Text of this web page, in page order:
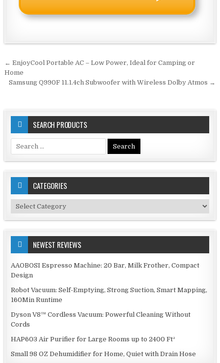
Post
navigation
← EnjoyCool Portable AC – Low Power, Ideal for Camping or
Home
Samsung Q990F 11.1.4ch Subwoofer with Wireless Dolby Atmos →
SEARCH PRODUCTS
Search
for:
CATEGORIES
Categories
NEWEST REVIEWS
AAOBOSI Espresso Machine: 20 Bar, Milk Frother, Compact
Design
Robot Vacuum: Self-Emptying, Strong Suction, Smart Mapping,
160Min Runtime
Dyson V8™ Cordless Vacuum: Powerful Cleaning Without
Cords
HAP603 Air Purifier for Large Rooms up to 2400 Ft²
Small 98 OZ Dehumidifier for Home, Quiet with Drain Hose